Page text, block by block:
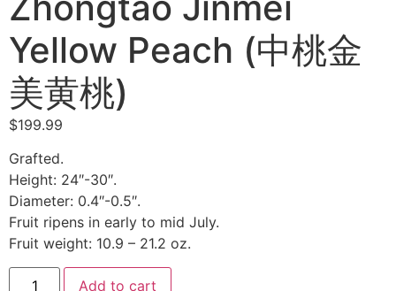
Yellow Peach (中桃金
美黄桃)
$199.99
Grafted.
Height: 24″-30″.
Diameter: 0.4″-0.5″.
Fruit ripens in early to mid July.
Fruit weight: 10.9 – 21.2 oz.
Zhongtao
Jinmei
Add to cart